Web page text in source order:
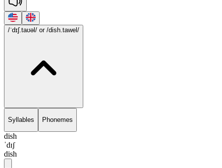
/ˈdɪʃ.taʊəl/ or /dish.tawel/
Syllables Phonemes
dish
ˈdɪʃ
dish